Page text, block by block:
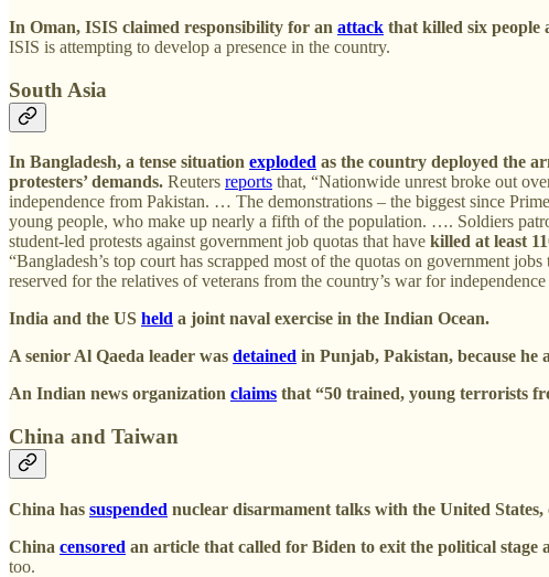
In Oman, ISIS claimed responsibility for an attack that killed six people
ISIS is attempting to develop a presence in the country.
South Asia
In Bangladesh, a tense situation exploded as the country deployed the
protesters’ demands. Reuters reports that, “Nationwide unrest broke out
independence from Pakistan. … The demonstrations – the biggest since
young people, who make up nearly a fifth of the population. …. Soldiers
student-led protests against government job quotas that have killed at least
“Bangladesh’s top court has scrapped most of the quotas on government
reserved for the relatives of veterans from the country’s war for
India and the US held a joint naval exercise in the Indian Ocean.
A senior Al Qaeda leader was detained in Punjab, Pakistan, because he
An Indian news organization claims that “50 trained, young terrorists
China and Taiwan
China has suspended nuclear disarmament talks with the United
China censored an article that called for Biden to exit the political
too.